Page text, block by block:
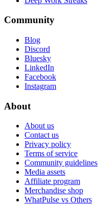
Community
Blog
Discord
Bluesky
LinkedIn
Facebook
Instagram
About
About us
Contact us
Privacy policy
Terms of service
Community guidelines
Media assets
Affiliate program
Merchandise shop
WhatPulse vs Others